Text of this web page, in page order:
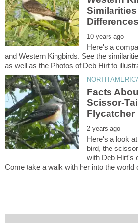
Similarities
Here's a
and Western Kingbirds. See the
Facts
Scissor-
Here's a look
bird, the
with Deb Hirt's